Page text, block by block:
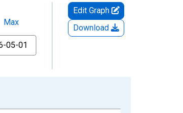
Max
Edit Graph
Download